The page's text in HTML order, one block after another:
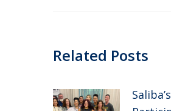
Related Posts